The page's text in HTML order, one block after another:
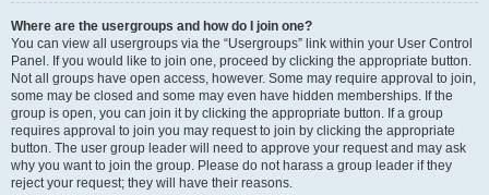
Where are the usergroups and how do I join one?
You can view all usergroups via the “Usergroups” link within your User Control
Panel. If you would like to join one, proceed by clicking the appropriate button.
Not all groups have open access, however. Some may require approval to join,
some may be closed and some may even have hidden memberships. If the
group is open, you can join it by clicking the appropriate button. If a group
requires approval to join you may request to join by clicking the appropriate
button. The user group leader will need to approve your request and may ask
why you want to join the group. Please do not harass a group leader if they
reject your request; they will have their reasons.